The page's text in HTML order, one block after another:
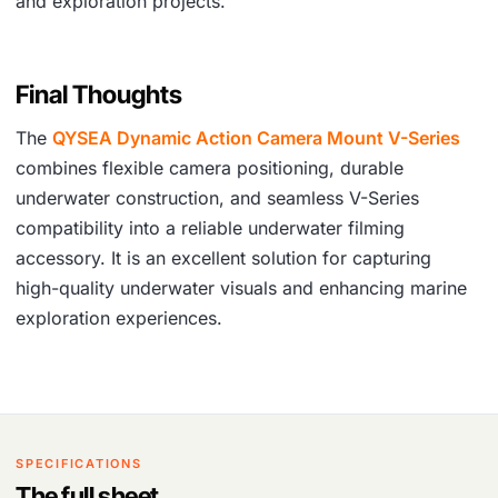
Final Thoughts
The QYSEA Dynamic Action Camera Mount V-Series
combines flexible camera positioning, durable
underwater construction, and seamless V-Series
compatibility into a reliable underwater filming
accessory. It is an excellent solution for capturing
high-quality underwater visuals and enhancing marine
exploration experiences.
SPECIFICATIONS